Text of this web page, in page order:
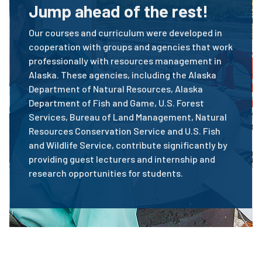
Jump ahead of the rest!
Our courses and curriculum were developed in
cooperation with groups and agencies that work
professionally with resources management in
Alaska. These agencies, including the Alaska
Department of Natural Resources, Alaska
Department of Fish and Game, U.S. Forest
Services, Bureau of Land Management, Natural
Resources Conservation Service and U.S. Fish
and Wildlife Service, contribute significantly by
providing guest lecturers and internship and
research opportunities for students.